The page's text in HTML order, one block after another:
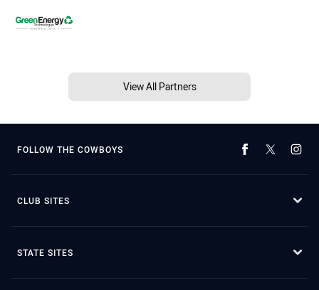
View All Partners
FOLLOW THE COWBOYS
CLUB SITES
STATE SITES